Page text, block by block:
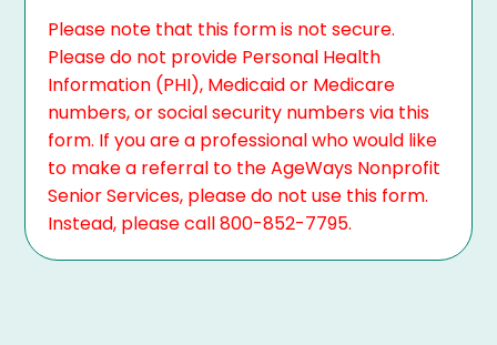
Please note that this form is not secure.
Please do not provide Personal Health
Information (PHI), Medicaid or Medicare
numbers, or social security numbers via this
form. If you are a professional who would like
to make a referral to the AgeWays Nonprofit
Senior Services, please do not use this form.
Instead, please call 800-852-7795.